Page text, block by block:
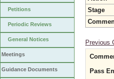
Petitions
Periodic Reviews
General Notices
Meetings
Guidance Documents
Stage
Previous
Pass